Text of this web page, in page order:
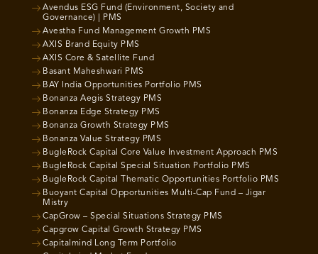
Avendus ESG Fund (Environment, Society and
Governance) | PMS
Avestha Fund Management Growth PMS
AXIS Brand Equity PMS
AXIS Core & Satellite Fund
Basant Maheshwari PMS
BAY India Opportunities Portfolio PMS
Bonanza Aegis Strategy PMS
Bonanza Edge Strategy PMS
Bonanza Growth Strategy PMS
Bonanza Value Strategy PMS
BugleRock Capital Core Value Investment Approach PMS
BugleRock Capital Special Situation Portfolio PMS
BugleRock Capital Thematic Opportunities Portfolio PMS
Buoyant Capital Opportunities Multi-Cap Fund – Jigar
Mistry
CapGrow – Special Situations Strategy PMS
Capgrow Capital Growth Strategy PMS
Capitalmind Long Term Portfolio